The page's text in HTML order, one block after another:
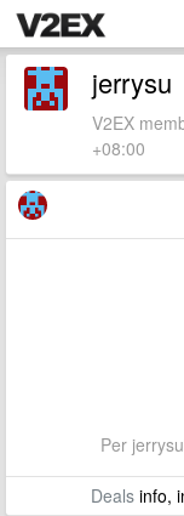
jerrysu
V2EX
+08:00
Per
Dealsinfo,